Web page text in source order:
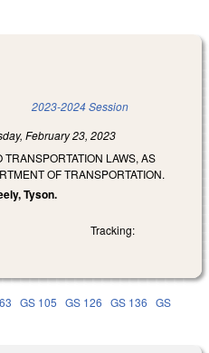
2023-2024 Session
February 23, 2023
LAWS, AS
OF TRANSPORTATION.
Tyson.
Tracking:
GS 105 GS 126 GS 136 GS